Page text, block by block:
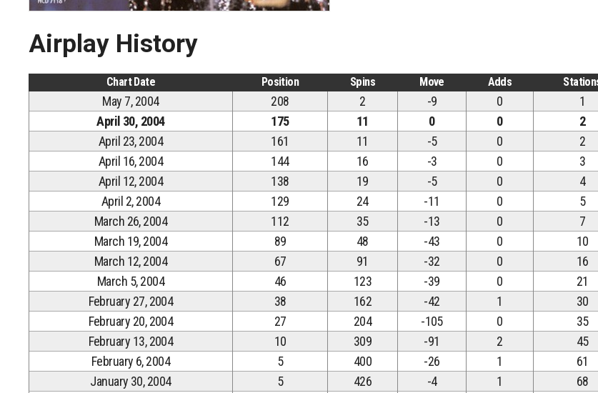
Airplay History
Chart Date Position Spins Move Adds
May 7, 2004 208 2 -9 0
1
April 30, 2004
175 11 0 0
2
April 23, 2004
161 11 -5 0
2
April 16, 2004
144 16 -3 0
3
April 12, 2004
138 19 -5 0
4
April 2, 2004
129 24 -11 0
5
March 26, 2004
112 35 -13 0
7
March 19, 2004
89 48 -43 0
10
March 12, 2004
67 91 -32 0
16
March 5, 2004
46 123 -39 0
21
February 27, 2004
38 162 -42 1
30
February 20, 2004
27 204 -105 0
35
February 13, 2004
10 309 -91 2
45
February 6, 2004
5 400 -26 1
61
January 30, 2004
5 426 -4 1
68